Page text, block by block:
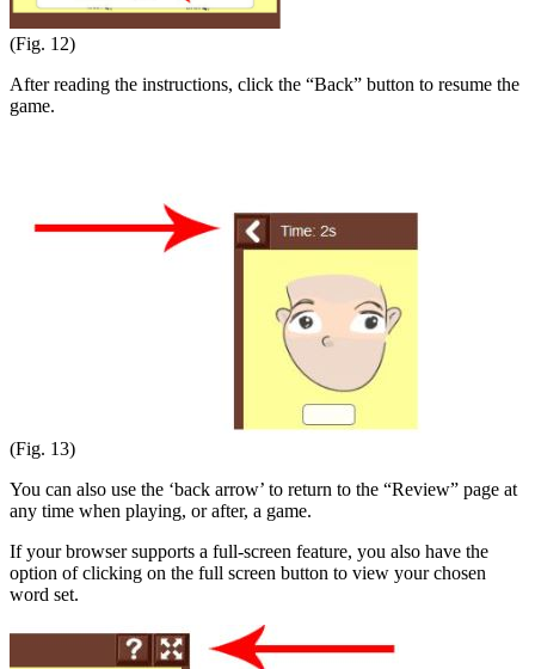
(Fig. 12)
After reading the instructions, click the “Back” button to resume the
game.
(Fig. 13)
You can also use the ‘back arrow’ to return to the “Review” page at
any time when playing, or after, a game.
If your browser supports a full-screen feature, you also have the
option of clicking on the full screen button to view your chosen
word set.